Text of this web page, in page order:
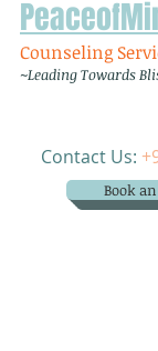
Counseling
~Leading Towards
Contact Us:
Book